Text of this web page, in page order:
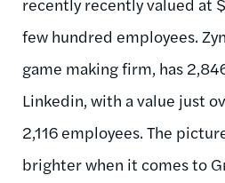
few hundred employees.
game making firm, has
Linkedin, with a value just
2,116 employees. The
brighter when it comes to